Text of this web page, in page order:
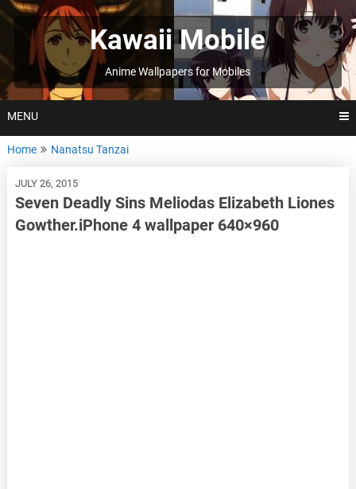
Skip
to
Kawaii Mobile
Anime Wallpapers for Mobiles
MENU
Home Nanatsu Tanzai
JULY 26, 2015
Seven Deadly Sins Meliodas Elizabeth Liones
Gowther.iPhone 4 wallpaper 640×960